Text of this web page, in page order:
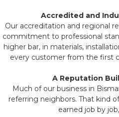
Accredited and
Our accreditation and regional
commitment to professional
higher bar, in materials,
every customer from the first
A Reputation
Much of our business in
referring neighbors. That kind
earned job by